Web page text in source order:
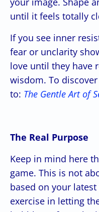
until it feels totally
If you see inner
fear or unclarity
love until they have
wisdom. To
to: The Gentle Art of
The Real Purpose
Keep in mind here
game. This is not
based on your
exercise in letting